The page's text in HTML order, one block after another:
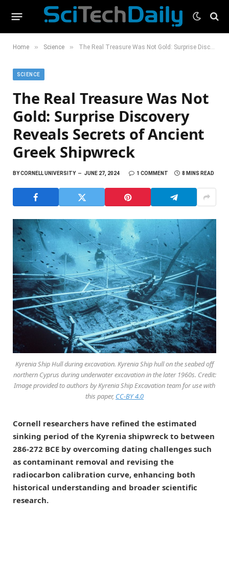
Home » Science » The Real Treasure Was Not Gold: Surprise Discovery Reveals Secrets of Ancient Greek Shipwreck
SCIENCE
The Real Treasure Was Not
Gold: Surprise Discovery
Reveals Secrets of Ancient
Greek Shipwreck
BYCORNELL UNIVERSITY JUNE 27, 2024 1 COMMENT 8 MINS READ
Kyrenia Ship Hull during excavation. Kyrenia Ship hull on the seabed off
northern Cyprus during underwater excavation in the later 1960s. Credit:
Image provided to authors by Kyrenia Ship Excavation team for use with
this paper, CC-BY 4.0
Cornell researchers have refined the estimated
sinking period of the Kyrenia shipwreck to between
286-272 BCE by overcoming dating challenges such
as contaminant removal and revising the
radiocarbon calibration curve, enhancing both
historical understanding and broader scientific
research.